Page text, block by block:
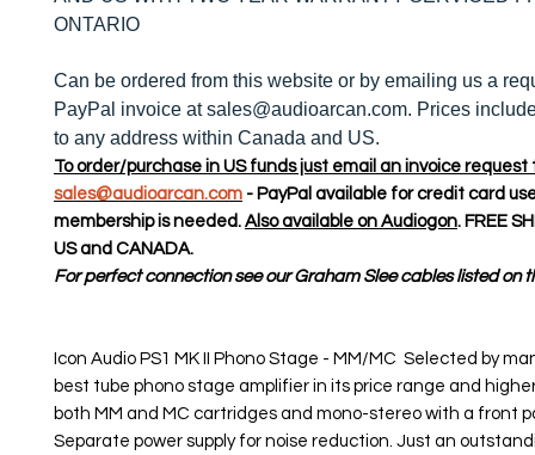
ONTARIO
Can be ordered from this website or by emailing us a
PayPal invoice at sales@audioarcan.com. Prices
to any address within Canada and US.
To order/purchase in US funds just email an invoice request
sales@audioarcan.com - PayPal available for credit card
membership is needed. Also available on Audiogon. FREE
US and CANADA.
For perfect connection see our Graham Slee cables listed on
Icon Audio PS1 MK II Phono Stage - MM/MC Selected by
best tube phono stage amplifier in its price range and
both MM and MC cartridges and mono-stereo with a front
Separate power supply for noise reduction. Just an